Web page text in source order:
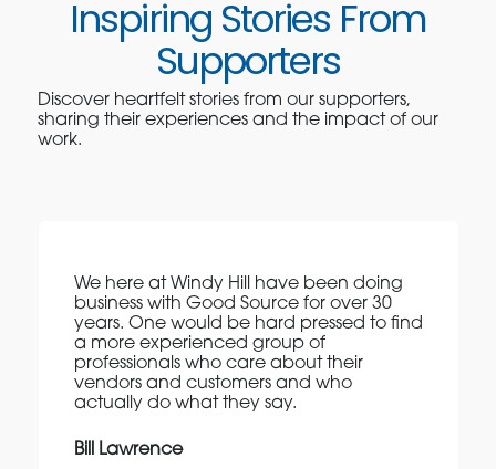
Inspiring Stories From
Supporters
Discover heartfelt stories from our supporters,
sharing their experiences and the impact of our
work.
We here at Windy Hill have been doing
business with Good Source for over 30
years. One would be hard pressed to find
a more experienced group of
professionals who care about their
vendors and customers and who
actually do what they say.
Bill Lawrence